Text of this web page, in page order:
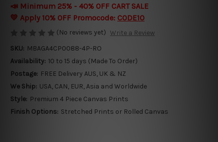
📣 Minimum 25% - 40% OFF CART SALE
💛 Apply 10% OFF Promocode: CODE10
(No reviews yet) Write a Review
SKU: MBAGA4CP0088-4P-RO
Availability: 10 to 15 days (Made To Order)
Postage: FREE Delivery AUS, UK & NZ
We Ship: USA, CAN, EUR, Asia and Worldwide
Style: Premium 4 Piece Canvas Prints
Finish Options: Stretched Prints or Rolled Canvas